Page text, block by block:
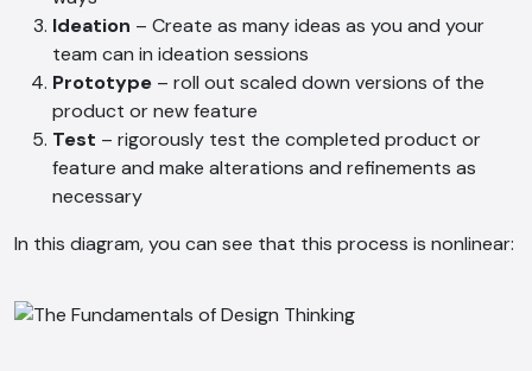
Ideation – Create as many ideas as you and your
team can in ideation sessions
Prototype – roll out scaled down versions of the
product or new feature
Test – rigorously test the completed product or
feature and make alterations and refinements as
necessary
In this diagram, you can see that this process is nonlinear:
AI Chatbot
Offline